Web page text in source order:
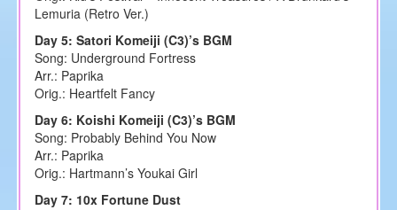
Lemuria (Retro Ver.)
Day 5: Satori Komeiji (C3)’s BGM
Song: Underground Fortress
Arr.: Paprika
Orig.: Heartfelt Fancy
Day 6: Koishi Komeiji (C3)’s BGM
Song: Probably Behind You Now
Arr.: Paprika
Orig.: Hartmann’s Youkai Girl
Day 7: 10x Fortune Dust